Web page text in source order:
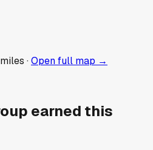
·Open full map →
earned this